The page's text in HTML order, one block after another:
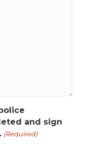
and sign
(Required)